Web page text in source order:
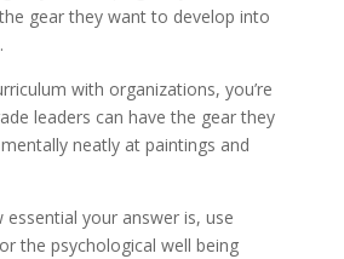
gear they want to develop into
with organizations, you’re
leaders can have the gear they
neatly at paintings and
your answer is, use
the psychological well being